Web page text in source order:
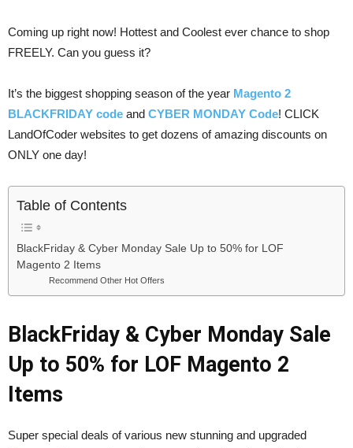
Coming up right now! Hottest and Coolest ever chance to shop
FREELY. Can you guess it?
It’s the biggest shopping season of the year Magento 2
BLACKFRIDAY code and CYBER MONDAY Code! CLICK
LandOfCoder websites to get dozens of amazing discounts on
ONLY one day!
Table of Contents
BlackFriday & Cyber Monday Sale Up to 50% for LOF
Magento 2 Items
Recommend Other Hot Offers
BlackFriday & Cyber Monday Sale
Up to 50% for LOF Magento 2
Items
Super special deals of various new stunning and upgraded